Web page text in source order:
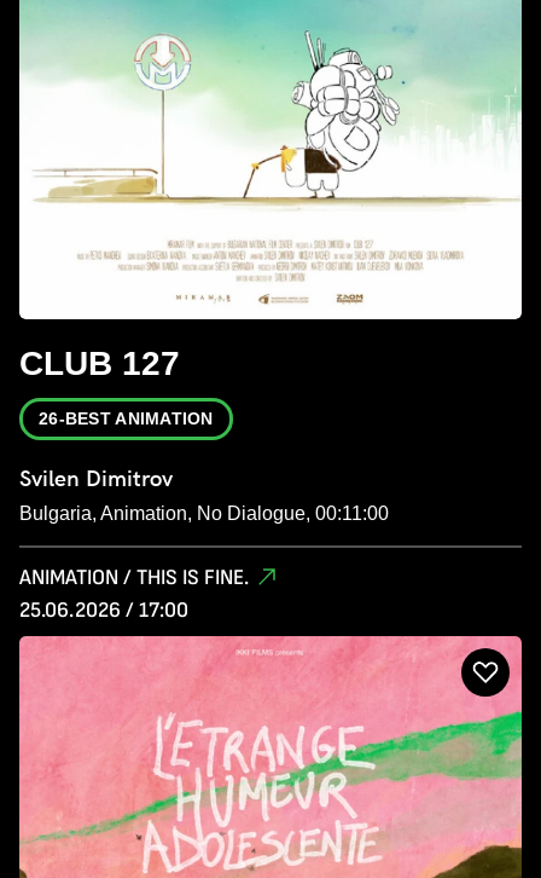
CLUB 127
26-BEST ANIMATION
Svilen Dimitrov
Bulgaria, Animation, No Dialogue, 00:11:00
ANIMATION / THIS IS FINE.
25.06.2026 / 17:00